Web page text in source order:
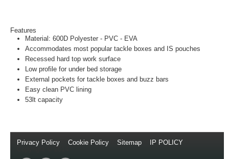
Features
Material: 600D Polyester - PVC - EVA
Accommodates most popular tackle boxes and IS pouches
Recessed hard top work surface
Low profile for under bed storage
External pockets for tackle boxes and buzz bars
Easy clean PVC lining
53lt capacity
Privacy Policy Cookie Policy Sitemap IP POLICY